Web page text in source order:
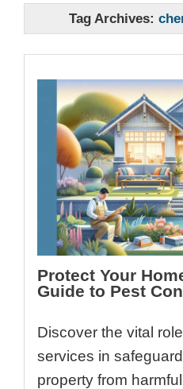
Tag Archives:
Protect Your
Guide to Pest
Discover the vital
services in
property from